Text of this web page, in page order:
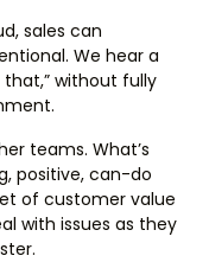
sales can
We hear a
that,” without fully
teams. What’s
positive, can-do
of customer value
with issues as they